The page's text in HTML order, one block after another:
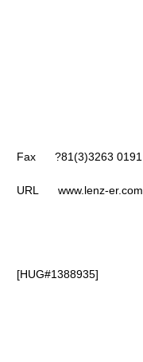
Fax ?81(3)3263 0191
URL www.lenz-er.com
[HUG#1388935]